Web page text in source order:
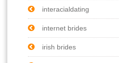
interacialdating
internet brides
irish brides